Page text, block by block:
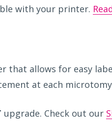
with your printer.
that allows for easy
at each
upgrade. Check out our